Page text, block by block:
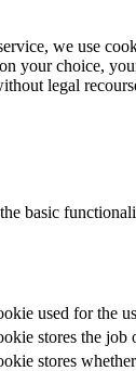
we use
your choice,
legal
basic
used for the
stores the job
stores